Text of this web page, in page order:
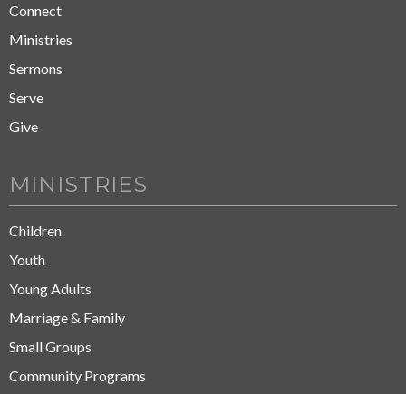
Connect
Ministries
Sermons
Serve
Give
MINISTRIES
Children
Youth
Young Adults
Marriage & Family
Small Groups
Community Programs